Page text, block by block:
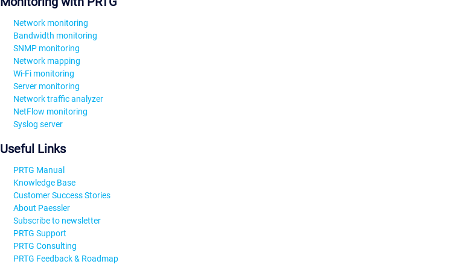
Network monitoring
Bandwidth monitoring
SNMP monitoring
Network mapping
Wi-Fi monitoring
Server monitoring
Network traffic analyzer
NetFlow monitoring
Syslog server
Useful Links
PRTG Manual
Knowledge Base
Customer Success Stories
About Paessler
Subscribe to newsletter
PRTG Support
PRTG Consulting
PRTG Feedback & Roadmap